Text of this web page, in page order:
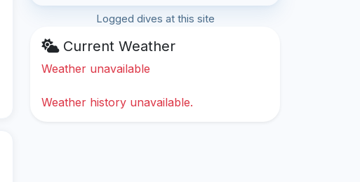
Logged dives at this site
Current Weather
Weather unavailable
Weather history unavailable.